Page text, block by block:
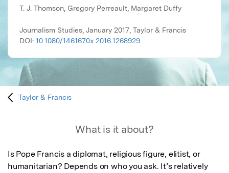
T. J. Thomson, Gregory Perreault, Margaret Duffy
Journalism Studies, January 2017, Taylor & Francis
DOI: 10.1080/1461670x.2016.1268929
Taylor & Francis
What is it about?
Is Pope Francis a diplomat, religious figure, elitist, or
humanitarian? Depends on who you ask. It’s relatively